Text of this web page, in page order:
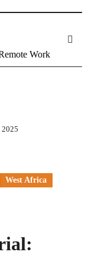
Work
West Africa